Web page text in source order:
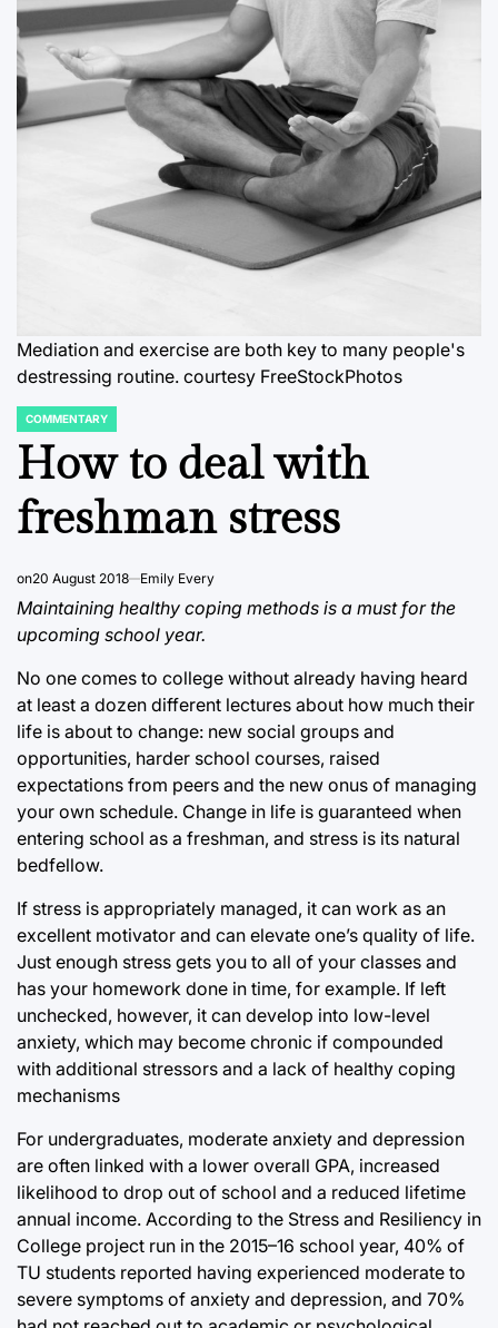
Mediation and exercise are both key to many people's
destressing routine. courtesy FreeStockPhotos
POSTED
IN
COMMENTARY
How to deal with
freshman stress
on20 August 2018 Emily Every
Maintaining healthy coping methods is a must for the
upcoming school year.
No one comes to college without already having heard
at least a dozen different lectures about how much their
life is about to change: new social groups and
opportunities, harder school courses, raised
expectations from peers and the new onus of managing
your own schedule. Change in life is guaranteed when
entering school as a freshman, and stress is its natural
bedfellow.
If stress is appropriately managed, it can work as an
excellent motivator and can elevate one’s quality of life.
Just enough stress gets you to all of your classes and
has your homework done in time, for example. If left
unchecked, however, it can develop into low-level
anxiety, which may become chronic if compounded
with additional stressors and a lack of healthy coping
mechanisms
For undergraduates, moderate anxiety and depression
are often linked with a lower overall GPA, increased
likelihood to drop out of school and a reduced lifetime
annual income. According to the Stress and Resiliency in
College project run in the 2015–16 school year, 40% of
TU students reported having experienced moderate to
severe symptoms of anxiety and depression, and 70%